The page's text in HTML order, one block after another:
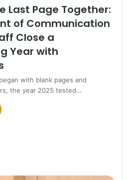
Last Page Together:
of Communication
Close a
Year with
with blank pages and
the year 2025 tested…